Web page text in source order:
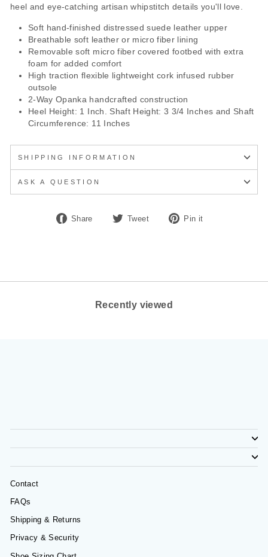
heel and eye-catching artisan whipstitch details you'll love.
Soft hand-finished distressed suede leather upper
Breathable soft leather or micro fiber lining
Removable soft micro fiber covered footbed with extra
foam for added comfort
High traction flexible lightweight cork infused rubber
outsole
2-Way Opanka handcrafted construction
Heel Height: 1 Inch. Shaft Height: 3 3/4 Inches and Shaft
Circumference: 11 Inches
SHIPPING INFORMATION
ASK A QUESTION
Share
Share Tweet
Tweet Pin it
Recently viewed
Contact
FAQs
Shipping & Returns
Privacy & Security